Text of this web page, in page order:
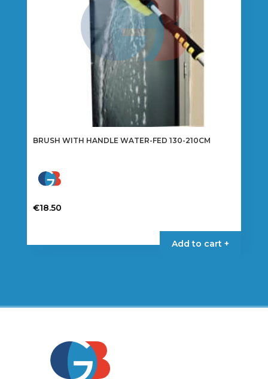
BRUSH WITH HANDLE WATER-FED 130-210CM
€18.50
Add to cart +